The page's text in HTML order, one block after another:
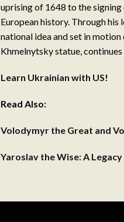
uprising of 1648 to the signing
European history. Through his
national idea and set in
Khmelnytsky statue,
Learn Ukrainian with US!
Read Also:
Volodymyr the Great and
Yaroslav the Wise: A